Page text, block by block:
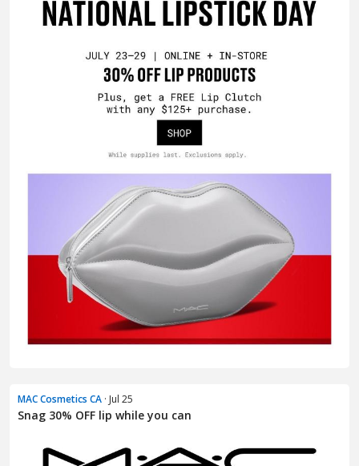
MAC Cosmetics CA · Jul 25
Snag 30% OFF lip while you can